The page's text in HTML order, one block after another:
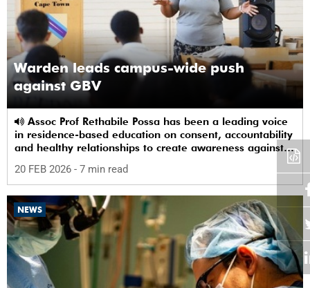
Warden leads campus-wide push
against GBV
in residence-based education on consent, accountability
and healthy relationships to create awareness against
20 FEB 2026 - 7 min read
NEWS